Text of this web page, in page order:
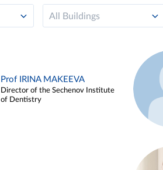
All Buildings
Prof IRINA MAKEEVA
Director of the Sechenov Institute
of Dentistry